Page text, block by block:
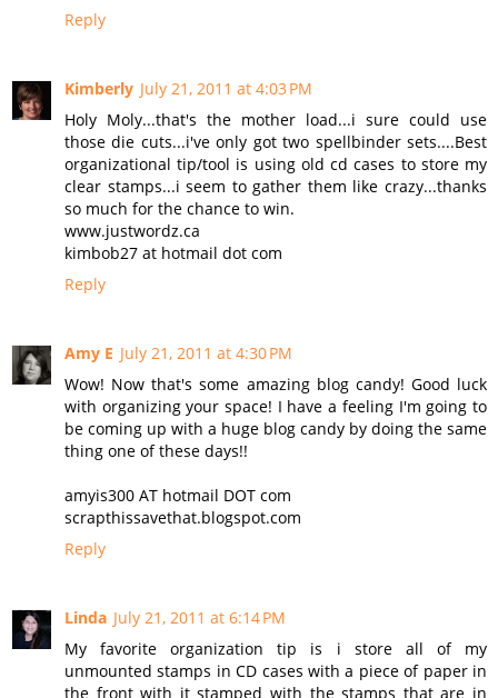
Reply
Kimberly July 21, 2011 at 4:03 PM
Holy Moly...that's the mother load...i sure could use
those die cuts...i've only got two spellbinder sets....Best
organizational tip/tool is using old cd cases to store my
clear stamps...i seem to gather them like crazy...thanks
so much for the chance to win.
www.justwordz.ca
kimbob27 at hotmail dot com
Reply
Amy E July 21, 2011 at 4:30 PM
Wow! Now that's some amazing blog candy! Good luck
with organizing your space! I have a feeling I'm going to
be coming up with a huge blog candy by doing the same
thing one of these days!!
amyis300 AT hotmail DOT com
scrapthissavethat.blogspot.com
Reply
Linda July 21, 2011 at 6:14 PM
My favorite organization tip is i store all of my
unmounted stamps in CD cases with a piece of paper in
the front with it stamped with the stamps that are in